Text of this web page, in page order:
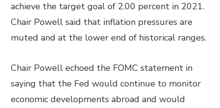
achieve the target goal of 2.00 percent in 2021.
Chair Powell said that inflation pressures are
muted and at the lower end of historical ranges.
Chair Powell echoed the FOMC statement in
saying that the Fed would continue to monitor
economic developments abroad and would